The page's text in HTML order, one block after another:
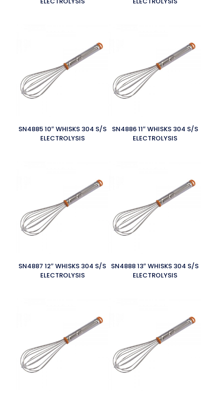
SN4885 10″ WHISKS 304 S/S
ELECTROLYSIS
SN4886 11″ WHISKS 304 S/S
ELECTROLYSIS
SN4887 12″ WHISKS 304 S/S
ELECTROLYSIS
SN4888 13″ WHISKS 304 S/S
ELECTROLYSIS